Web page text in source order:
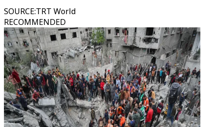
SOURCE:TRT World
RECOMMENDED